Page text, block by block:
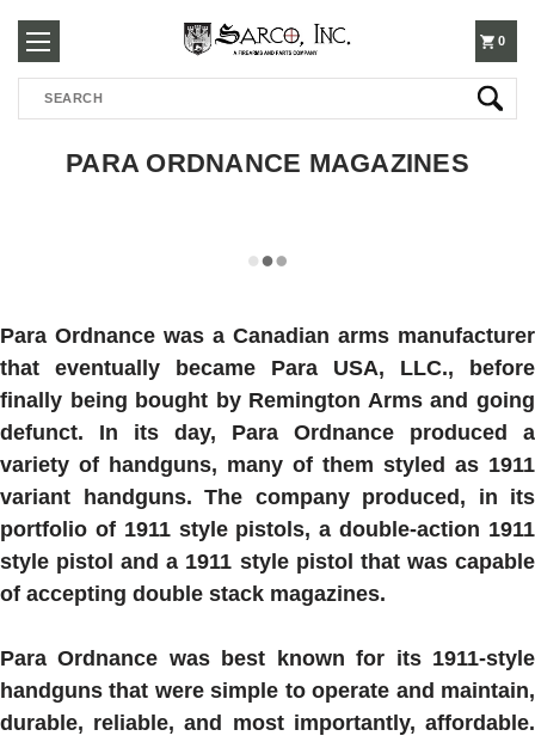
250-
3960
0
Search
PARA ORDNANCE MAGAZINES
Para Ordnance was a Canadian arms manufacturer
that eventually became Para USA, LLC., before
finally being bought by Remington Arms and going
defunct. In its day, Para Ordnance produced a
variety of handguns, many of them styled as 1911
variant handguns. The company produced, in its
portfolio of 1911 style pistols, a double-action 1911
style pistol and a 1911 style pistol that was capable
of accepting double stack magazines.
Para Ordnance was best known for its 1911-style
handguns that were simple to operate and maintain,
durable, reliable, and most importantly, affordable.